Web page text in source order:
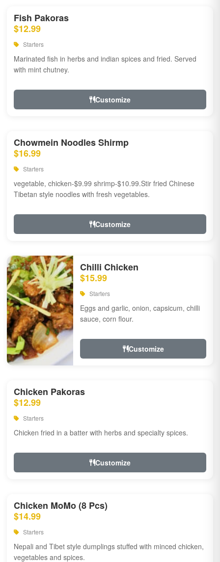
Fish Pakoras
$12.99
Starters
Marinated fish in herbs and indian spices and fried. Served
with mint chutney.
Customize
Chowmein Noodles Shirmp
$16.99
Starters
vegetable, chicken-$9.99 shrimp-$10.99.Stir fried Chinese
Tibetan style noodles with fresh vegetables.
Customize
Chilli Chicken
$15.99
Starters
Eggs and garlic, onion, capsicum, chilli
sauce, corn flour.
Customize
Chicken Pakoras
$12.99
Starters
Chicken fried in a batter with herbs and specialty spices.
Customize
Chicken MoMo (8 Pcs)
$14.99
Starters
Nepali and Tibet style dumplings stuffed with minced chicken,
vegetables and spices.